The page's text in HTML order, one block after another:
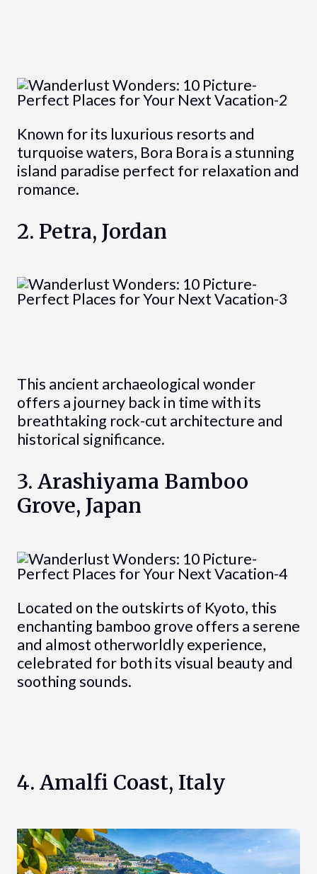
Known for its luxurious resorts and
turquoise waters, Bora Bora is a stunning
island paradise perfect for relaxation and
romance.
2. Petra, Jordan
This ancient archaeological wonder
offers a journey back in time with its
breathtaking rock-cut architecture and
historical significance.
3. Arashiyama Bamboo
Grove, Japan
Located on the outskirts of Kyoto, this
enchanting bamboo grove offers a serene
and almost otherworldly experience,
celebrated for both its visual beauty and
soothing sounds.
4. Amalfi Coast, Italy